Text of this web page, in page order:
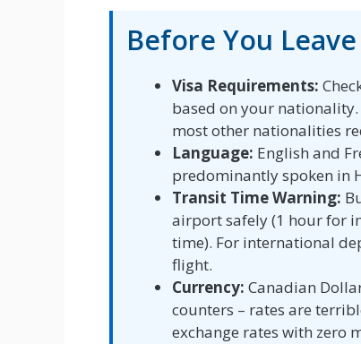
Before You
Visa Requirements:
based on your
most other nationalities
Language: English and
predominantly spoken in
Transit Time Warning:
airport safely (1 hour for
time). For international
flight.
Currency: Canadian
counters – rates are
exchange rates with zero